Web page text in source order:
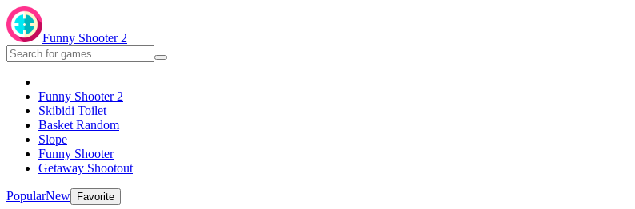
Funny Shooter 2
Funny Shooter 2
Skibidi Toilet
Basket Random
Slope
Funny Shooter
Getaway Shootout
PopularNew Favorite